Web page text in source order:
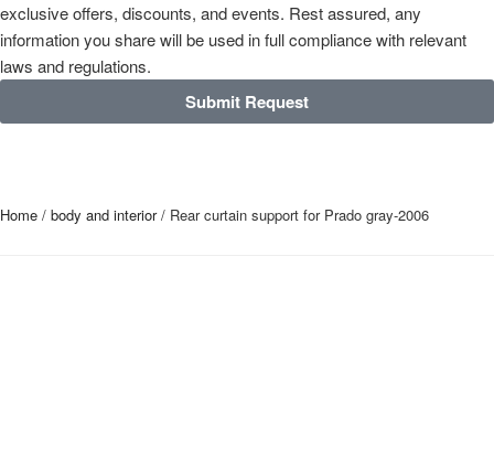
exclusive offers, discounts, and events. Rest assured, any
information you share will be used in full compliance with relevant
laws and regulations.
Submit Request
Home / body and interior/ Rear curtain support for Prado gray-2006